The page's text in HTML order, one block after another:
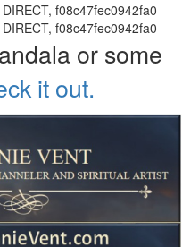
f08c47fec0942fa0
f08c47fec0942fa0
or some
it out.